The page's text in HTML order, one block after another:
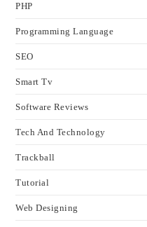
PHP
Programming Language
SEO
Smart Tv
Software Reviews
Tech And Technology
Trackball
Tutorial
Web Designing